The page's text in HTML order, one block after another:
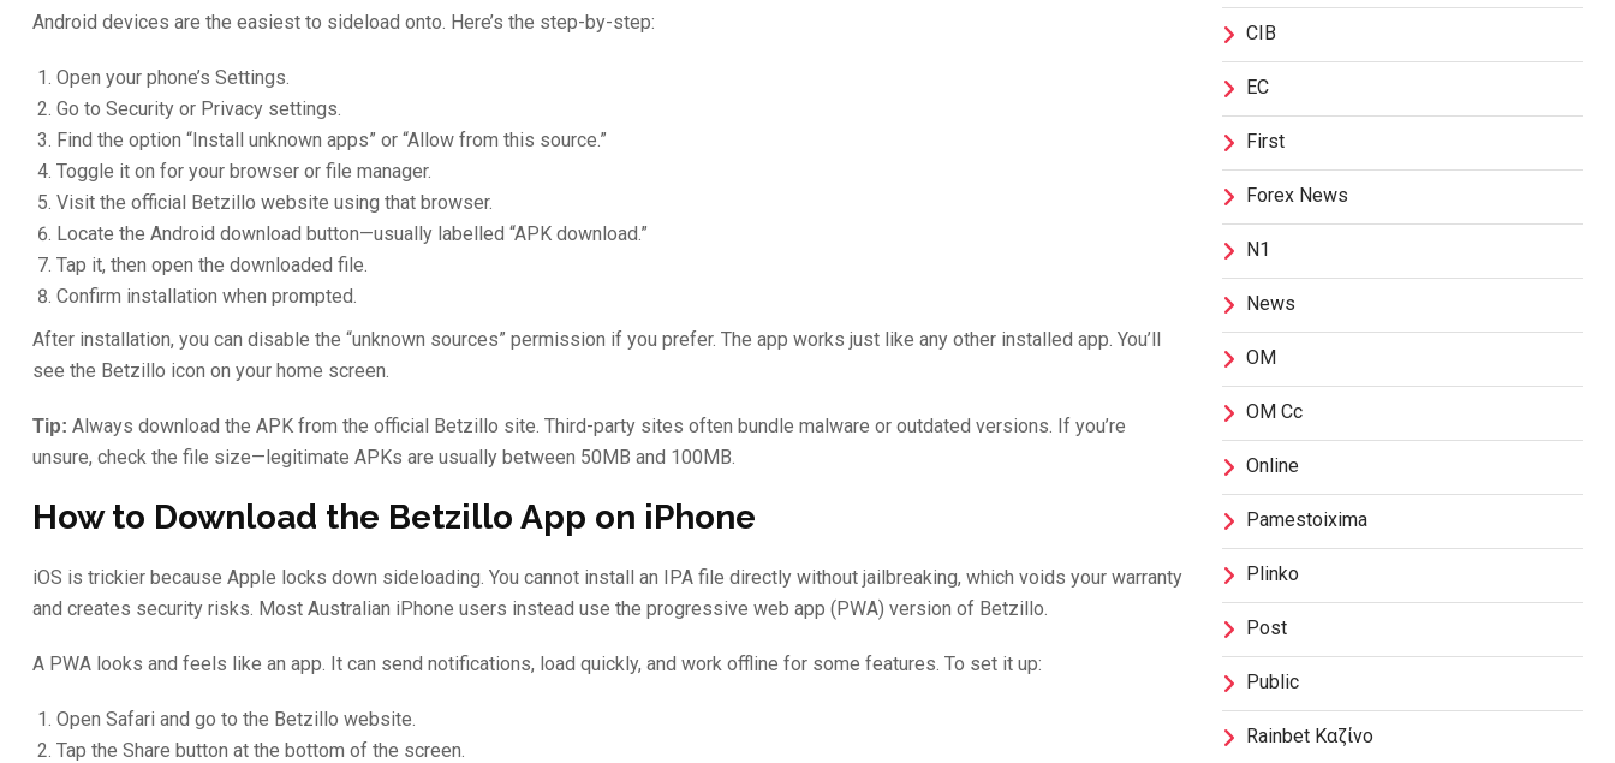
Android devices are the easiest to sideload onto. Here’s the step-by-step:
Open your phone’s Settings.
Go to Security or Privacy settings.
Find the option “Install unknown apps” or “Allow from this source.”
Toggle it on for your browser or file manager.
Visit the official Betzillo website using that browser.
Locate the Android download button—usually labelled “APK download.”
Tap it, then open the downloaded file.
Confirm installation when prompted.
After installation, you can disable the “unknown sources” permission if you prefer. The app works just like any other installed app. You’ll
see the Betzillo icon on your home screen.
Tip: Always download the APK from the official Betzillo site. Third-party sites often bundle malware or outdated versions. If you’re
unsure, check the file size—legitimate APKs are usually between 50MB and 100MB.
How to Download the Betzillo App on iPhone
iOS is trickier because Apple locks down sideloading. You cannot install an IPA file directly without jailbreaking, which voids your warranty
and creates security risks. Most Australian iPhone users instead use the progressive web app (PWA) version of Betzillo.
A PWA looks and feels like an app. It can send notifications, load quickly, and work offline for some features. To set it up:
Open Safari and go to the Betzillo website.
Tap the Share button at the bottom of the screen.
CIB
EC
First
Forex News
N1
News
OM
OM Cc
Online
Pamestoixima
Plinko
Post
Public
Rainbet Καζίνο